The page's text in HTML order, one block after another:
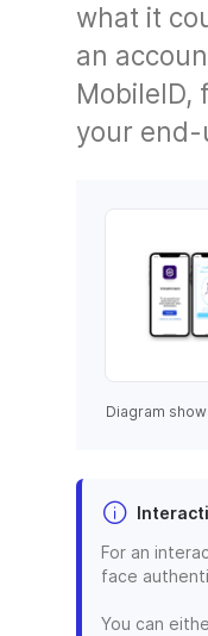
what it
an
MobileID,
your end-
Diagram
For an
face
You can